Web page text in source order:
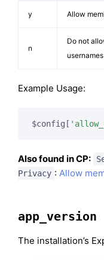
y Allow
n
Do not
usernames
Example Usage:
$config[
Also found in CP:
Privacy :Allow
app_version
The installation’s